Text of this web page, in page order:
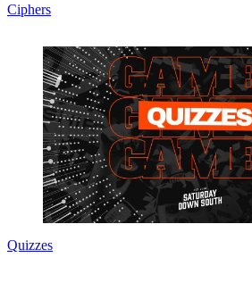
Ciphers
Quizzes